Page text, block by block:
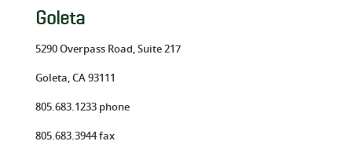
Goleta
5290 Overpass Road, Suite 217
Goleta, CA 93111
805.683.1233 phone
805.683.3944 fax